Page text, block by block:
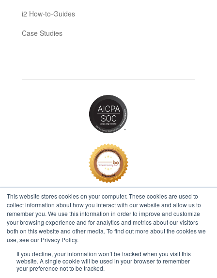
This website stores cookies on your computer. These cookies are used to
collect information about how you interact with our website and allow us to
remember you. We use this information in order to improve and customize
your browsing experience and for analytics and metrics about our visitors
both on this website and other media. To find out more about the cookies we
use, see our Privacy Policy.
If you decline, your information won’t be tracked when you visit this
website. A single cookie will be used in your browser to remember
your preference not to be tracked.
i2 How-to-Guides
Case Studies
2026 © IBT Apps® All Rights Reserved |Privacy Policy
Questions? Call 512.616.1100